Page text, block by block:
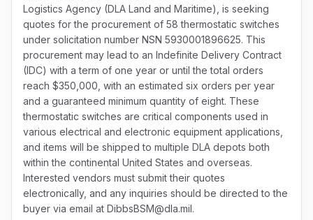
Logistics Agency (DLA Land and Maritime), is seeking
quotes for the procurement of 58 thermostatic switches
under solicitation number NSN 5930001896625. This
procurement may lead to an Indefinite Delivery Contract
(IDC) with a term of one year or until the total orders
reach $350,000, with an estimated six orders per year
and a guaranteed minimum quantity of eight. These
thermostatic switches are critical components used in
various electrical and electronic equipment applications,
and items will be shipped to multiple DLA depots both
within the continental United States and overseas.
Interested vendors must submit their quotes
electronically, and any inquiries should be directed to the
buyer via email at DibbsBSM@dla.mil.